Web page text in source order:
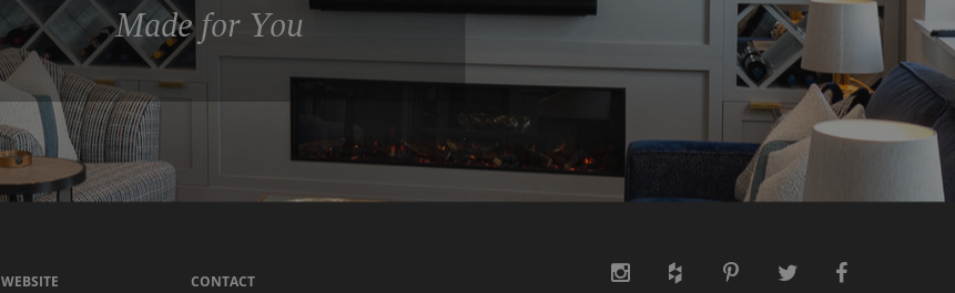
Made for You
WEBSITE CONTACT